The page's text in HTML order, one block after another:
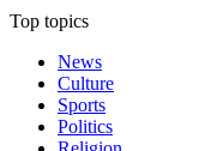
Top topics
News
Culture
Sports
Politics